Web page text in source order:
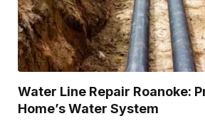
Water Line Repair Roanoke:
Home’s Water System